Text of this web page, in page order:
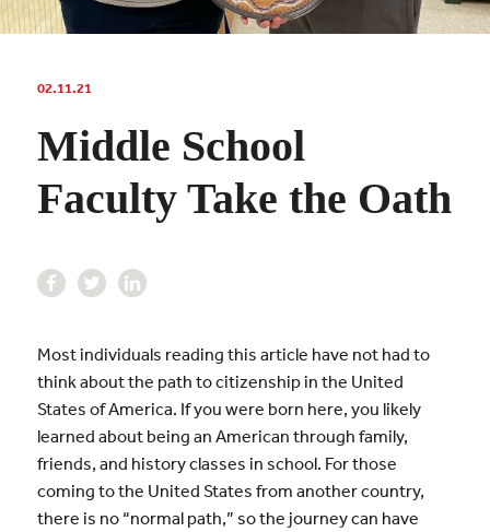
02.11.21
Middle School
Faculty Take the Oath
Most individuals reading this article have not had to
think about the path to citizenship in the United
States of America. If you were born here, you likely
learned about being an American through family,
friends, and history classes in school. For those
coming to the United States from another country,
there is no “normal path,” so the journey can have